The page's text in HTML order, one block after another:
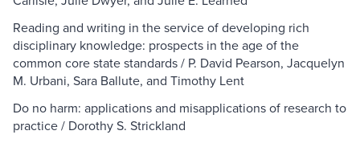
Reading and writing in the service of developing rich
disciplinary knowledge: prospects in the age of the
common core state standards / P. David Pearson, Jacquelyn
M. Urbani, Sara Ballute, and Timothy Lent
Do no harm: applications and misapplications of research to
practice / Dorothy S. Strickland